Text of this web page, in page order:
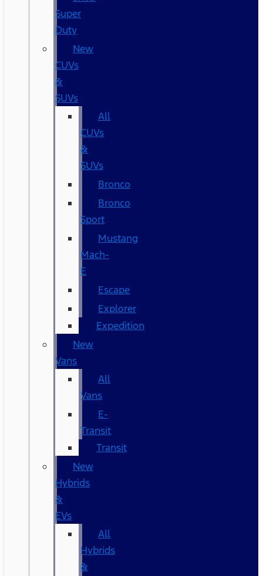
Super
Duty
New
CUVs
&
SUVs
All
CUVs
&
SUVs
Bronco
Bronco
Sport
Mustang
Mach-
E
Escape
Explorer
Expedition
New
Vans
All
Vans
E-
Transit
Transit
New
Hybrids
&
EVs
All
Hybrids
&